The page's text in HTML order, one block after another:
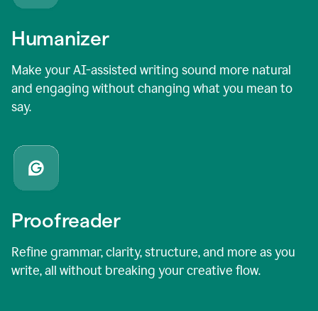
Humanizer
Make your AI-assisted writing sound more natural
and engaging without changing what you mean to
say.
Proofreader
Refine grammar, clarity, structure, and more as you
write, all without breaking your creative flow.